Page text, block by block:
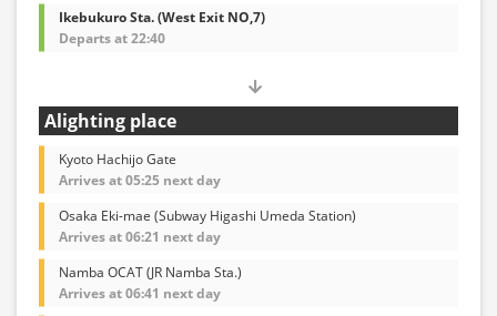
Ikebukuro Sta. (West Exit NO,7)
Departs at 22:40
Alighting place
Kyoto Hachijo Gate
Arrives at 05:25 next day
Osaka Eki-mae (Subway Higashi Umeda Station)
Arrives at 06:21 next day
Namba OCAT (JR Namba Sta.)
Arrives at 06:41 next day